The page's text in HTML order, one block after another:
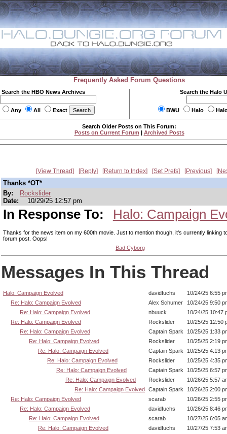
Frequently Asked Forum Questions
Search the HBO News Archives
Any All Exact
Search the Halo
BWU Halo
Search Older Posts on This Forum:
Posts on Current Forum | Archived Posts
View Thread Reply Return to Index Set Prefs Previous
Thanks *OT*
By:
Rockslider
Date:
10/29/25 12:57 pm
In Response To: Halo: Campaign
Thanks for the news item on my 600th movie. Just to mention though, it's currently linking
forum post. Oops!
Bad Cyborg
Messages In This Thread
Halo: Campaign Evolved davidfuchs
10/24/25 6:55
Re: Halo: Campaign Evolved
Alex Schumer
10/24/25 9:50
Re: Halo: Campaign Evolved
nbuuck
10/24/25 10:47
Re: Halo: Campaign Evolved
Rockslider
10/25/25 12:50
Re: Halo: Campaign Evolved
Captain Spark 10/25/25 1:33
Re: Halo: Campaign Evolved
Rockslider
10/25/25 2:19
Re: Halo: Campaign Evolved
Captain Spark 10/25/25 4:13
Re: Halo: Campaign Evolved
Rockslider
10/25/25 4:35
Re: Halo: Campaign Evolved
Captain Spark 10/25/25 6:57
Re: Halo: Campaign Evolved
Rockslider
10/26/25 5:57
Re: Halo: Campaign Evolved
Captain Spark 10/26/25 2:00
Re: Halo: Campaign Evolved
scarab
10/26/25 2:55
Re: Halo: Campaign Evolved
davidfuchs
10/26/25 8:46
Re: Halo: Campaign Evolved
scarab
10/27/25 6:05
Re: Halo: Campaign Evolved
davidfuchs
10/27/25 7:53